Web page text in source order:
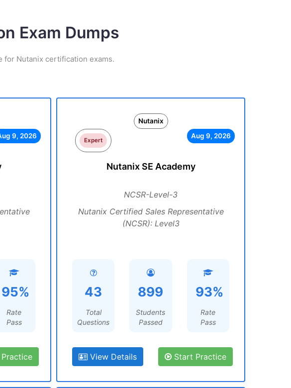
Exam Dumps
for Nutanix certification exams.
9, 2026
95%
Rate
Pass
Nutanix
Expert
Aug 9, 2026
Nutanix SE Academy
NCSR-Level-3
Nutanix Certified Sales Representative
(NCSR): Level3
43
Total
Questions
899
Students
Passed
93%
Rate
Pass
View Details Start Practice